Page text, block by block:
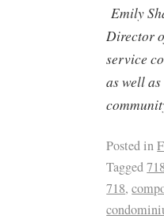
Emily
Director
service
as well
Posted in
Tagged
718,